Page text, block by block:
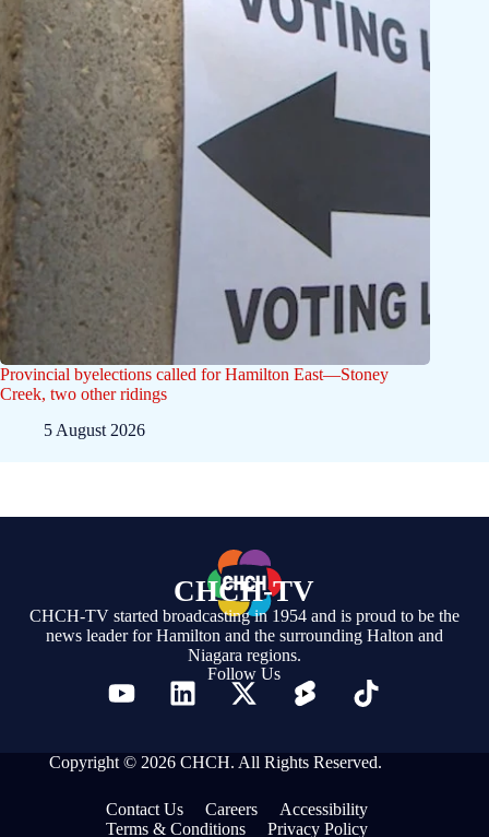
Provincial byelections called for Hamilton East—Stoney
Creek, two other ridings
5 August 2026
CHCH-TV
CHCH-TV started broadcasting in 1954 and is proud to be the
news leader for Hamilton and the surrounding Halton and
Niagara regions.
Follow Us
Copyright © 2026 CHCH. All Rights Reserved.
Contact Us Careers
Accessibility
Terms & Conditions
Privacy Policy